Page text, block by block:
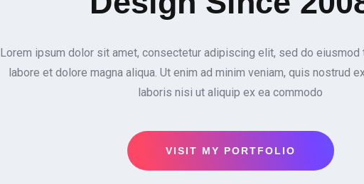
Lorem ipsum dolor sit amet, consectetur adipiscing elit, sed do eiusmod
labore et dolore magna aliqua. Ut enim ad minim veniam, quis nostrud
laboris nisi ut aliquip ex ea commodo
VISIT MY PORTFOLIO